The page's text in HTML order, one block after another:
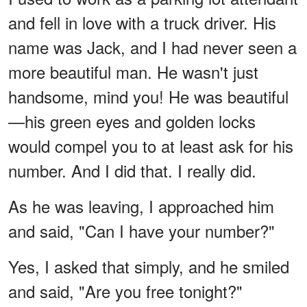
and fell in love with a truck driver. His
name was Jack, and I had never seen a
more beautiful man. He wasn't just
handsome, mind you! He was beautiful
—his green eyes and golden locks
would compel you to at least ask for his
number. And I did that. I really did.
As he was leaving, I approached him
and said, "Can I have your number?"
Yes, I asked that simply, and he smiled
and said, "Are you free tonight?"